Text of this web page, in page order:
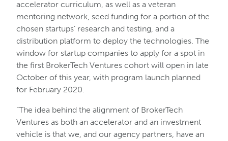
accelerator curriculum, as well as a veteran
mentoring network, seed funding for a portion of the
chosen startups’ research and testing, and a
distribution platform to deploy the technologies. The
window for startup companies to apply for a spot in
the first BrokerTech Ventures cohort will open in late
October of this year, with program launch planned
for February 2020.
“The idea behind the alignment of BrokerTech
Ventures as both an accelerator and an investment
vehicle is that we, and our agency partners, have an